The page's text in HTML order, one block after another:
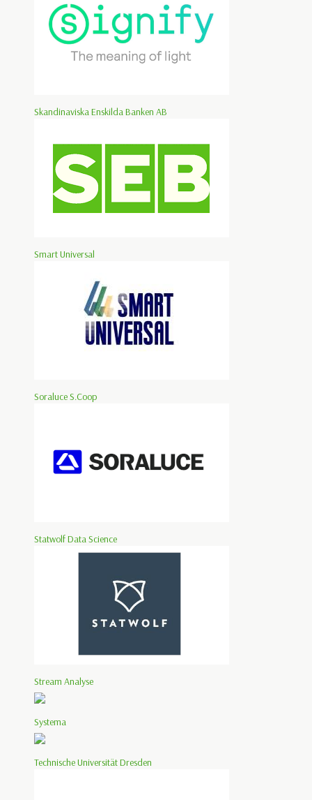
Skandinaviska Enskilda Banken AB
Smart Universal
Soraluce S.Coop
Statwolf Data Science
Stream Analyse
Systema
Technische Universität Dresden